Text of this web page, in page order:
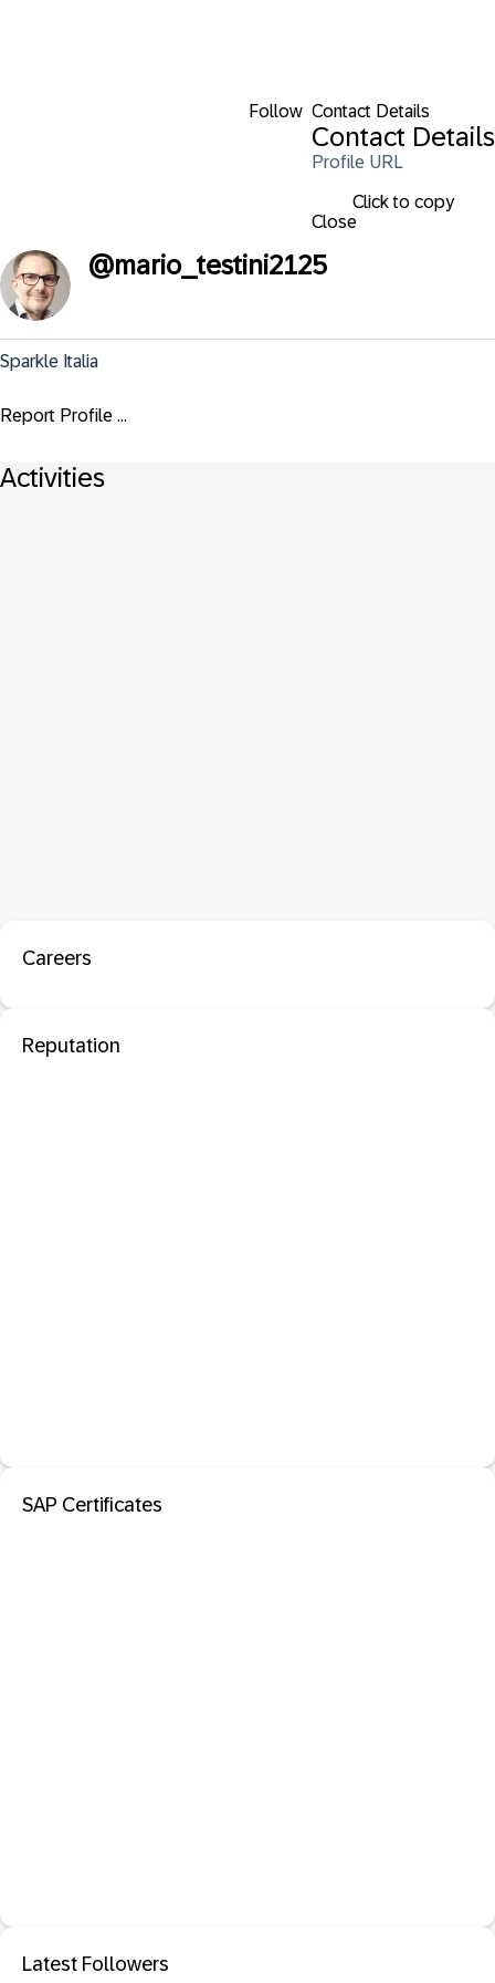
Follow Contact Details
Contact Details
Profile URL
Click to copy
Close
@mario_testini2125
Sparkle Italia
Report Profile ...
Activities
Careers
Reputation
SAP Certificates
Latest Followers